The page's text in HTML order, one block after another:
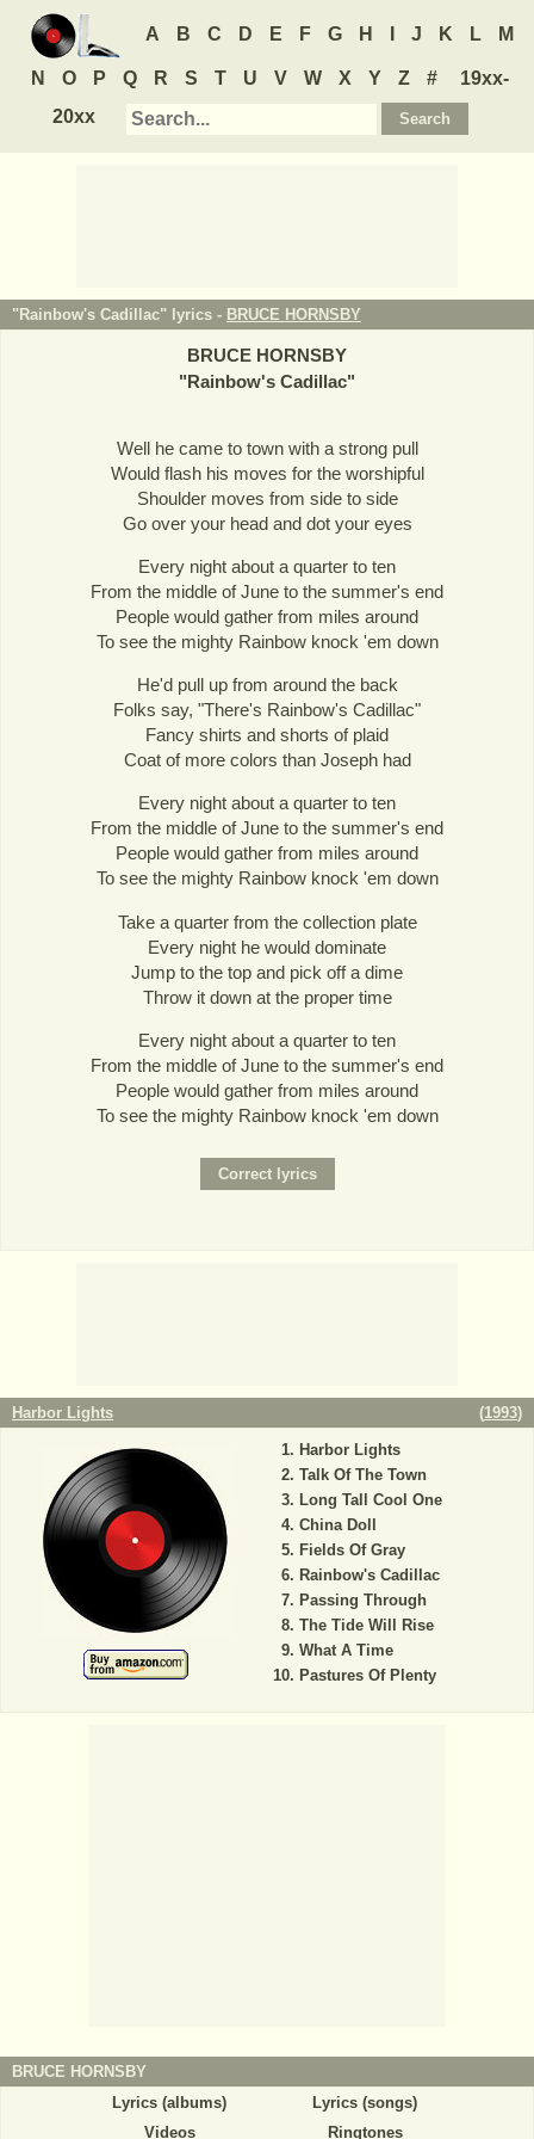
A B C D E F G H J K L M
N O P Q R S T U V W X Y Z #
19xx-
20xx
"Rainbow's Cadillac" lyrics - BRUCE HORNSBY
BRUCE HORNSBY
"Rainbow's Cadillac"
Well he came to town with a strong pull
Would flash his moves for the worshipful
Shoulder moves from side to side
Go over your head and dot your eyes
Every night about a quarter to ten
From the middle of June to the summer's end
People would gather from miles around
To see the mighty Rainbow knock 'em down
He'd pull up from around the back
Folks say, "There's Rainbow's Cadillac"
Fancy shirts and shorts of plaid
Coat of more colors than Joseph had
Every night about a quarter to ten
From the middle of June to the summer's end
People would gather from miles around
To see the mighty Rainbow knock 'em down
Take a quarter from the collection plate
Every night he would dominate
Jump to the top and pick off a dime
Throw it down at the proper time
Every night about a quarter to ten
From the middle of June to the summer's end
People would gather from miles around
To see the mighty Rainbow knock 'em down
Harbor Lights (1993)
Harbor Lights
Talk Of The Town
Long Tall Cool One
China Doll
Fields Of Gray
Rainbow's Cadillac
Passing Through
The Tide Will Rise
What A Time
Pastures Of Plenty
BRUCE HORNSBY
Lyrics (albums)
Lyrics (songs)
Videos
Ringtones